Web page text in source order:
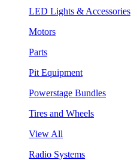
LED Lights & Accessories
Motors
Parts
Pit Equipment
Powerstage Bundles
Tires and Wheels
View All
Radio Systems